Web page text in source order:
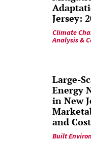
Jersey:
Climate
Analysis &
Large-
Energy
in New
and
Built